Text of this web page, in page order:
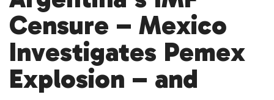
Censure – Mexico
Investigates Pemex
Explosion – and